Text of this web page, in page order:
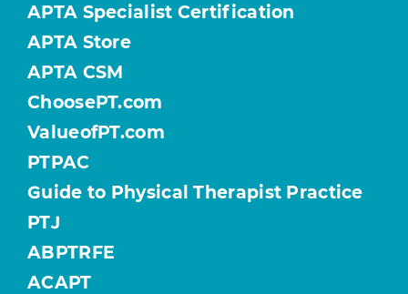
APTA Specialist Certification
APTA Store
APTA CSM
ChoosePT.com
ValueofPT.com
PTPAC
Guide to Physical Therapist Practice
PTJ
ABPTRFE
ACAPT